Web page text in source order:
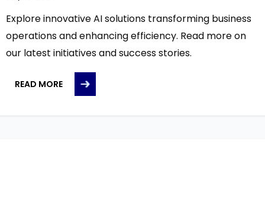
Explore innovative AI solutions transforming business
operations and enhancing efficiency. Read more on
our latest initiatives and success stories.
READ MORE